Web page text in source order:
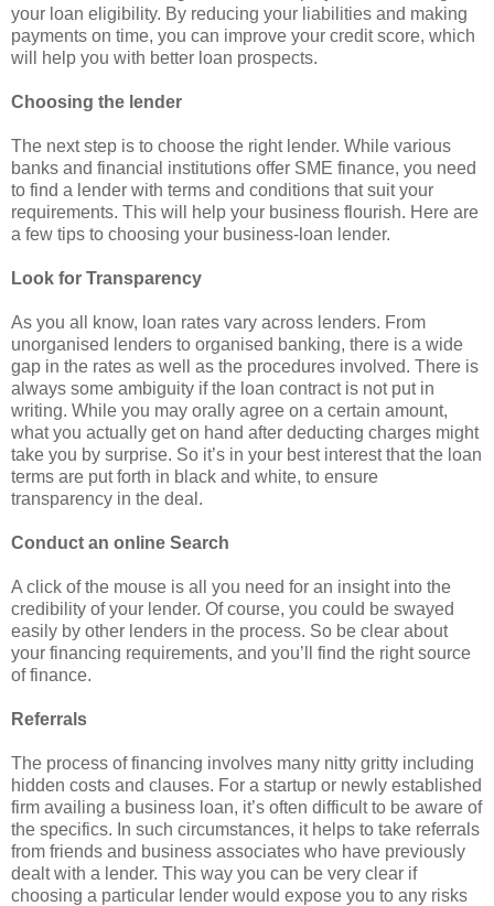
your loan eligibility. By reducing your liabilities and making
payments on time, you can improve your credit score, which
will help you with better loan prospects.
Choosing the lender
The next step is to choose the right lender. While various
banks and financial institutions offer SME finance, you need
to find a lender with terms and conditions that suit your
requirements. This will help your business flourish. Here are
a few tips to choosing your business-loan lender.
Look for Transparency
As you all know, loan rates vary across lenders. From
unorganised lenders to organised banking, there is a wide
gap in the rates as well as the procedures involved. There is
always some ambiguity if the loan contract is not put in
writing. While you may orally agree on a certain amount,
what you actually get on hand after deducting charges might
take you by surprise. So it’s in your best interest that the loan
terms are put forth in black and white, to ensure
transparency in the deal.
Conduct an online Search
A click of the mouse is all you need for an insight into the
credibility of your lender. Of course, you could be swayed
easily by other lenders in the process. So be clear about
your financing requirements, and you’ll find the right source
of finance.
Referrals
The process of financing involves many nitty gritty including
hidden costs and clauses. For a startup or newly established
firm availing a business loan, it’s often difficult to be aware of
the specifics. In such circumstances, it helps to take referrals
from friends and business associates who have previously
dealt with a lender. This way you can be very clear if
choosing a particular lender would expose you to any risks